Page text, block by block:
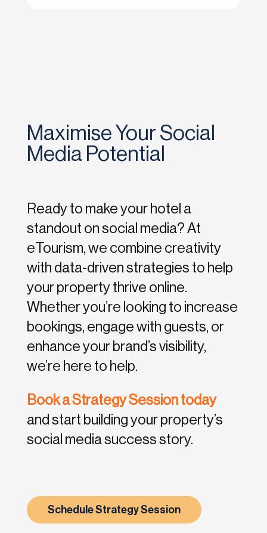
Maximise Your Social
Media Potential
Ready to make your hotel a
standout on social media? At
eTourism, we combine creativity
with data-driven strategies to help
your property thrive online.
Whether you’re looking to increase
bookings, engage with guests, or
enhance your brand’s visibility,
we’re here to help.
Book a Strategy Session today
and start building your property’s
social media success story.
Schedule Strategy Session